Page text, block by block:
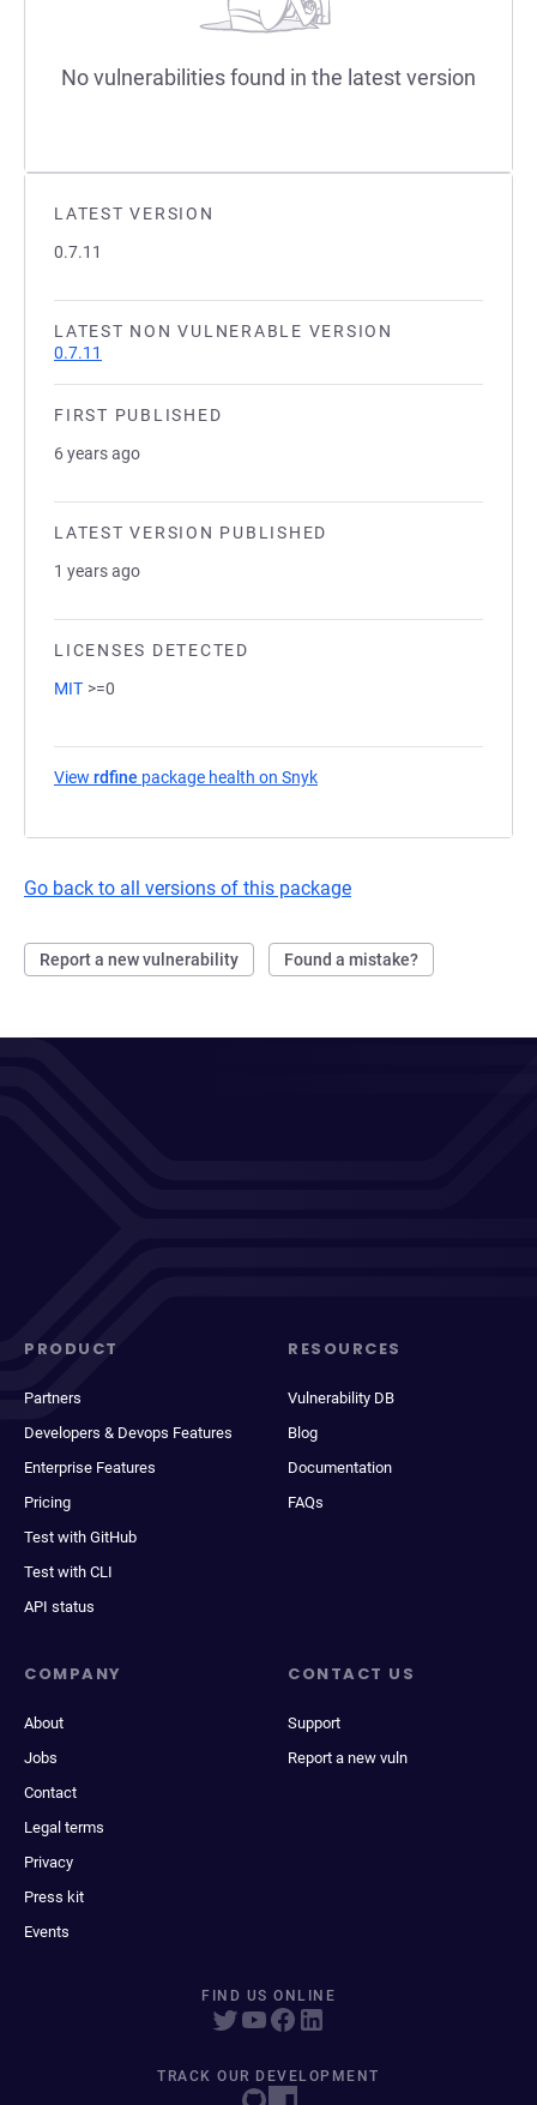
LATEST VERSION
0.7.11
LATEST NON VULNERABLE VERSION
0.7.11
FIRST PUBLISHED
6 years ago
LATEST VERSION PUBLISHED
1 years ago
LICENSES DETECTED
MIT >=0
View rdfine package health on Snyk
Go back to all versions of this package
Report a new vulnerability Found a mistake?
No vulnerabilities found in the latest version
PRODUCT
Partners
Developers & Devops Features
Enterprise Features
Pricing
Test with GitHub
Test with CLI
API status
RESOURCES
Vulnerability DB
Blog
Documentation
FAQs
COMPANY
About
Jobs
Contact
Legal terms
Privacy
Press kit
Events
CONTACT US
Support
Report a new vuln
FIND US ONLINE
TRACK OUR DEVELOPMENT